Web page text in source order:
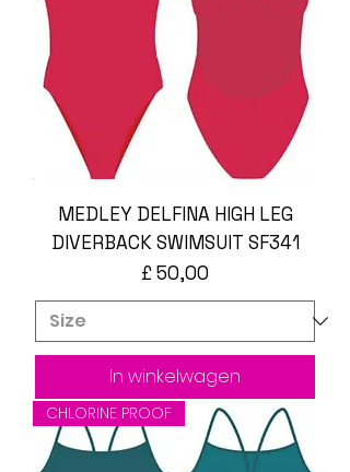
MEDLEY DELFINA HIGH LEG
DIVERBACK SWIMSUIT SF341
Prijs
£ 50,00
In winkelwagen
CHLORINE PROOF